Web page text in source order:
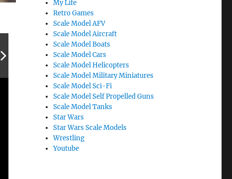
My Life
Retro Games
Scale Model AFV
Scale Model Aircraft
Scale Model Boats
Scale Model Cars
Scale Model Helicopters
Scale Model Military Miniatures
Scale Model Sci-Fi
Scale Model Self Propelled Guns
Scale Model Tanks
Star Wars
Star Wars Scale Models
Wrestling
Youtube